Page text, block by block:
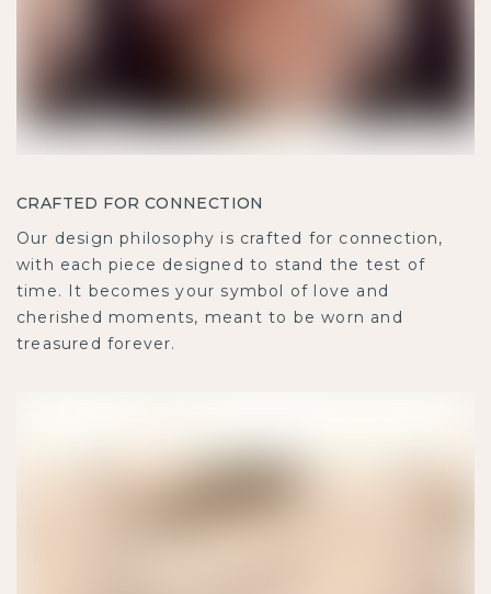
CRAFTED FOR CONNECTION
Our design philosophy is crafted for connection,
with each piece designed to stand the test of
time. It becomes your symbol of love and
cherished moments, meant to be worn and
treasured forever.